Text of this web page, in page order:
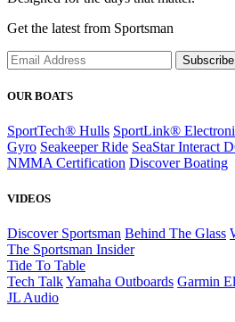
Get the latest from Sportsman
Subscribe
OUR BOATS
SportTech® Hulls SportLink®
Gyro Seakeeper Ride SeaStar Interact
NMMA Certification Discover Boating
VIDEOS
Discover Sportsman Behind The Glass
The Sportsman Insider
Tide To Table
Tech TalkYamaha Outboards Garmin
JL Audio